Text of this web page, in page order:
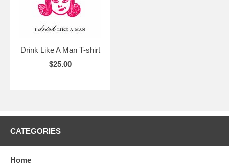
Drink Like A Man T-shirt
$25.00
CATEGORIES
Home